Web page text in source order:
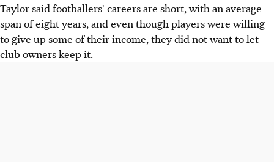
Taylor said footballers' careers are short, with an average
span of eight years, and even though players were willing
to give up some of their income, they did not want to let
club owners keep it.